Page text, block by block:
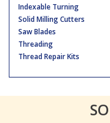
Indexable Turning
Solid Milling Cutters
Saw Blades
Threading
Thread Repair Kits